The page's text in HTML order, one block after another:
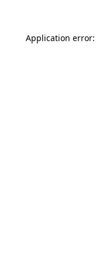
Application